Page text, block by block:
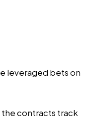
leveraged bets on
the contracts track